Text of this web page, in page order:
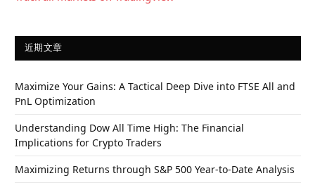
近期文章
Maximize Your Gains: A Tactical Deep Dive into FTSE All and
PnL Optimization
Understanding Dow All Time High: The Financial
Implications for Crypto Traders
Maximizing Returns through S&P 500 Year-to-Date Analysis